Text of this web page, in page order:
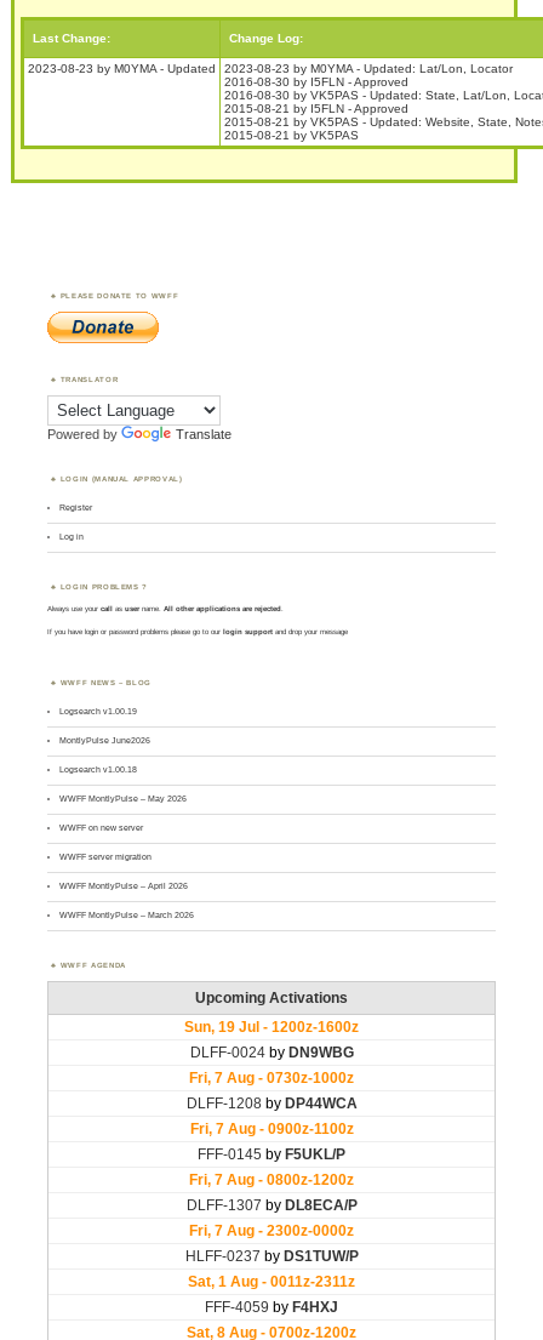
Last Change: Change Log:
2023-08-23 by M0YMA - Updated
2023-08-23 by M0YMA - Updated: Lat/Lon, Locator
2016-08-30 by I5FLN - Approved
2016-08-30 by VK5PAS - Updated: State, Lat/Lon,
2015-08-21 by I5FLN - Approved
2015-08-21 by VK5PAS - Updated: Website, State,
2015-08-21 by VK5PAS
PLEASE DONATE TO WWFF
TRANSLATOR
Powered by Translate
LOGIN (MANUAL APPROVAL)
Register
Log in
LOGIN PROBLEMS ?
Always use yourcall asusername. All other applications are rejected.
If you have login or password problems please go to our login support and drop your message
WWFF NEWS – BLOG
Logsearch v1.00.19
MontlyPulse June2026
Logsearch v1.00.18
WWFF MontlyPulse – May 2026
WWFF on new server
WWFF server migration
WWFF MontlyPulse – April 2026
WWFF MontlyPulse – March 2026
WWFF AGENDA